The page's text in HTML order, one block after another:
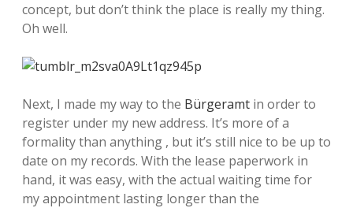
concept, but don’t think the place is really my thing.
Oh well.
Next, I made my way to the Bürgeramt in order to
register under my new address. It’s more of a
formality than anything , but it’s still nice to be up to
date on my records. With the lease paperwork in
hand, it was easy, with the actual waiting time for
my appointment lasting longer than the